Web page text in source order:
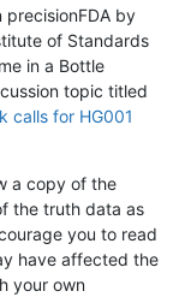
by
of Standards
in a Bottle
topic titled
calls for HG001
a copy of the
the truth data as
you to read
have affected the
your own